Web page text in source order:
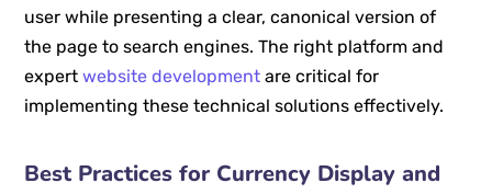
user while presenting a clear, canonical version of
the page to search engines. The right platform and
expertwebsite development are critical for
implementing these technical solutions effectively.
Best Practices for Currency Display and